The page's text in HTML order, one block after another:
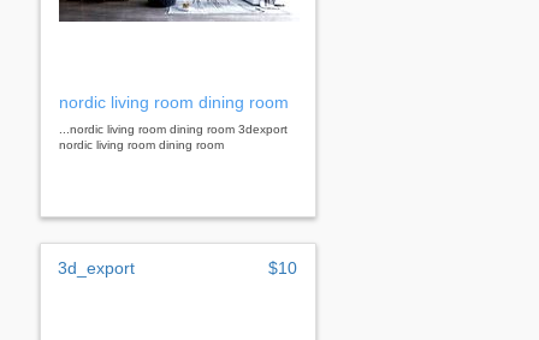
nordic living room dining room
...nordic living room dining room 3dexport
nordic living room dining room
3d_export $10